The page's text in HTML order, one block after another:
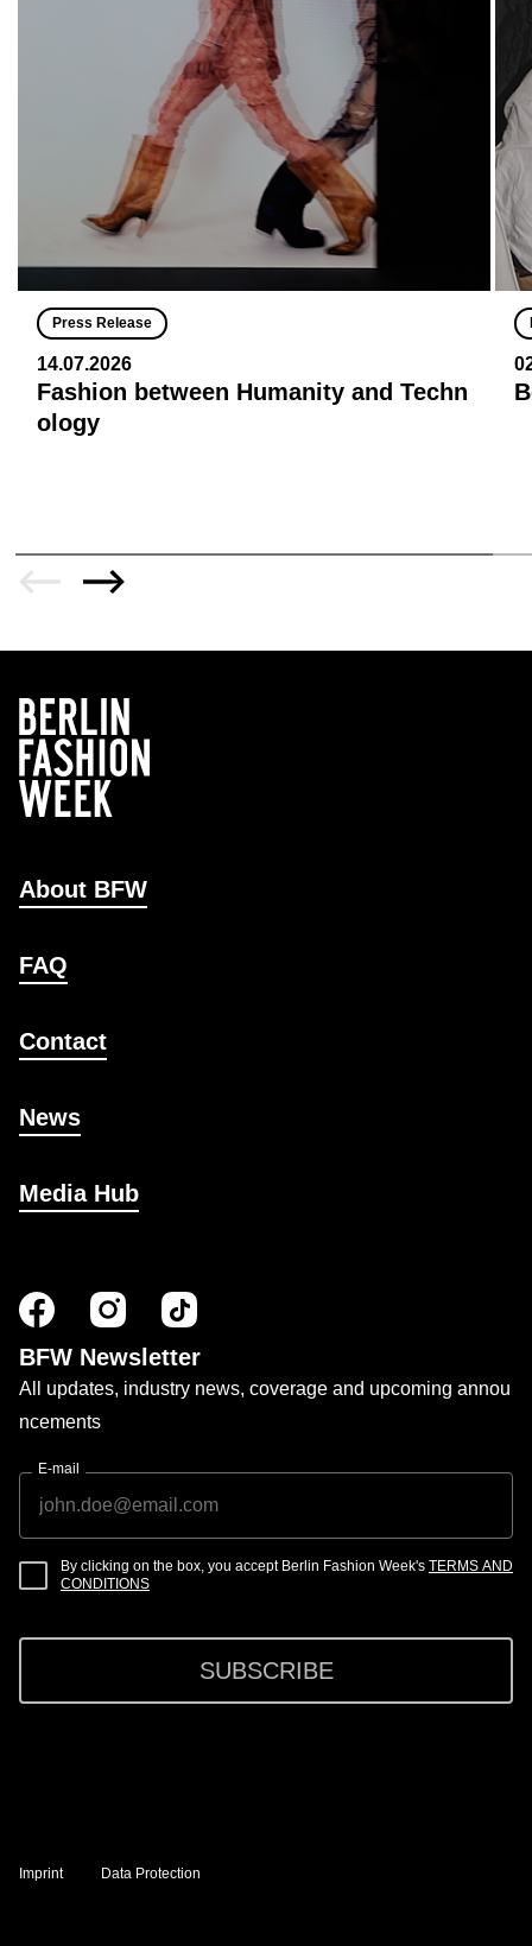
Press Release
14.07.2026
Fashion between Humanity and Techn
ology
About BFW
FAQ
Contact
News
Media Hub
BFW Newsletter
All updates, industry news, coverage and upcoming annou
ncements
E-mail
By clicking on the box, you accept Berlin Fashion Week's TERMS AND
CONDITIONS
SUBSCRIBE
Imprint Data Protection